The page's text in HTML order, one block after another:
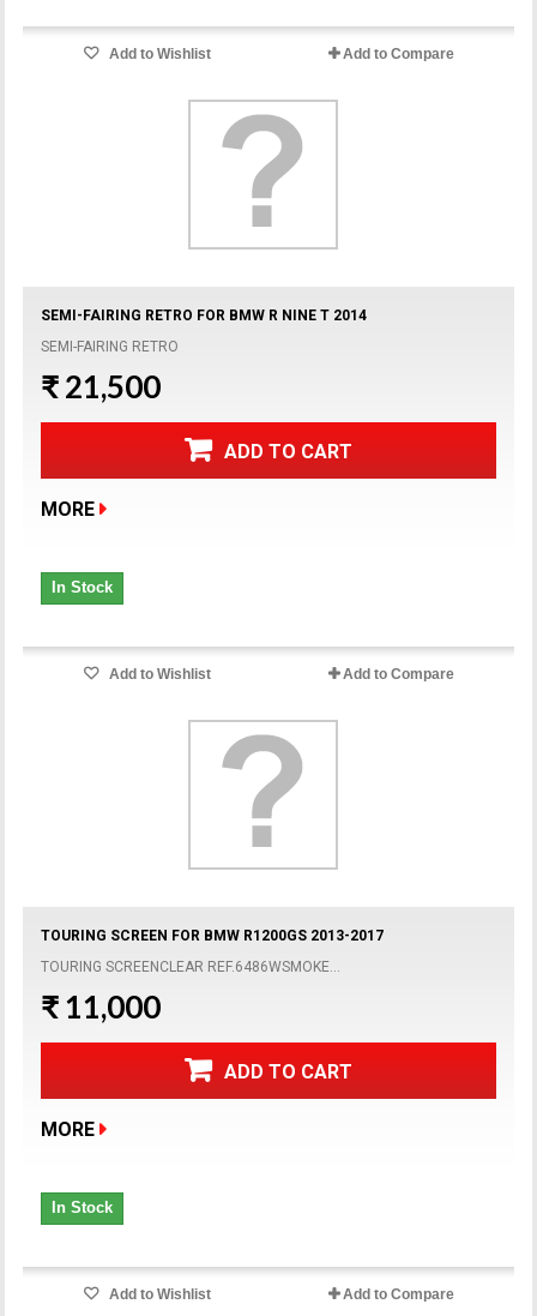
Add to Wishlist Add to Compare
SEMI-FAIRING RETRO FOR BMW R NINE T 2014
SEMI-FAIRING RETRO
₹ 21,500
ADD TO CART
MORE
In Stock
Add to Wishlist Add to Compare
TOURING SCREEN FOR BMW R1200GS 2013-2017
TOURING SCREENCLEAR REF.6486WSMOKE...
₹ 11,000
ADD TO CART
MORE
In Stock
Add to Wishlist Add to Compare